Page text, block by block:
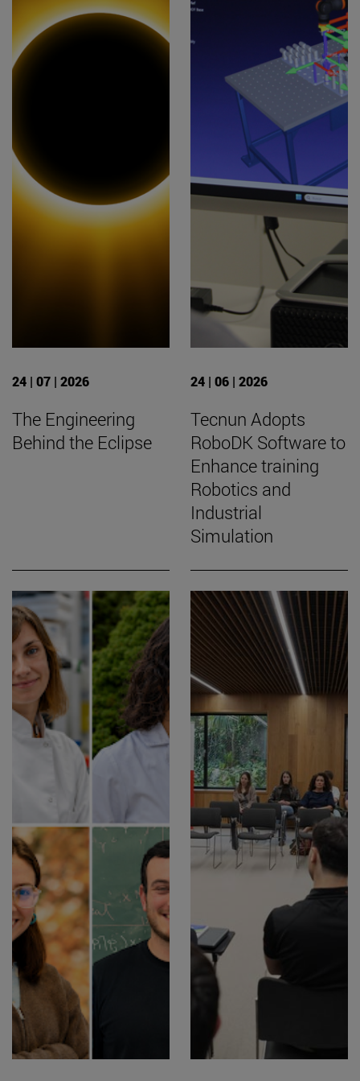
24 | 07 | 2026
The Engineering
Behind the Eclipse
24 | 06 | 2026
Tecnun Adopts
RoboDK Software to
Enhance training
Robotics and
Industrial
Simulation